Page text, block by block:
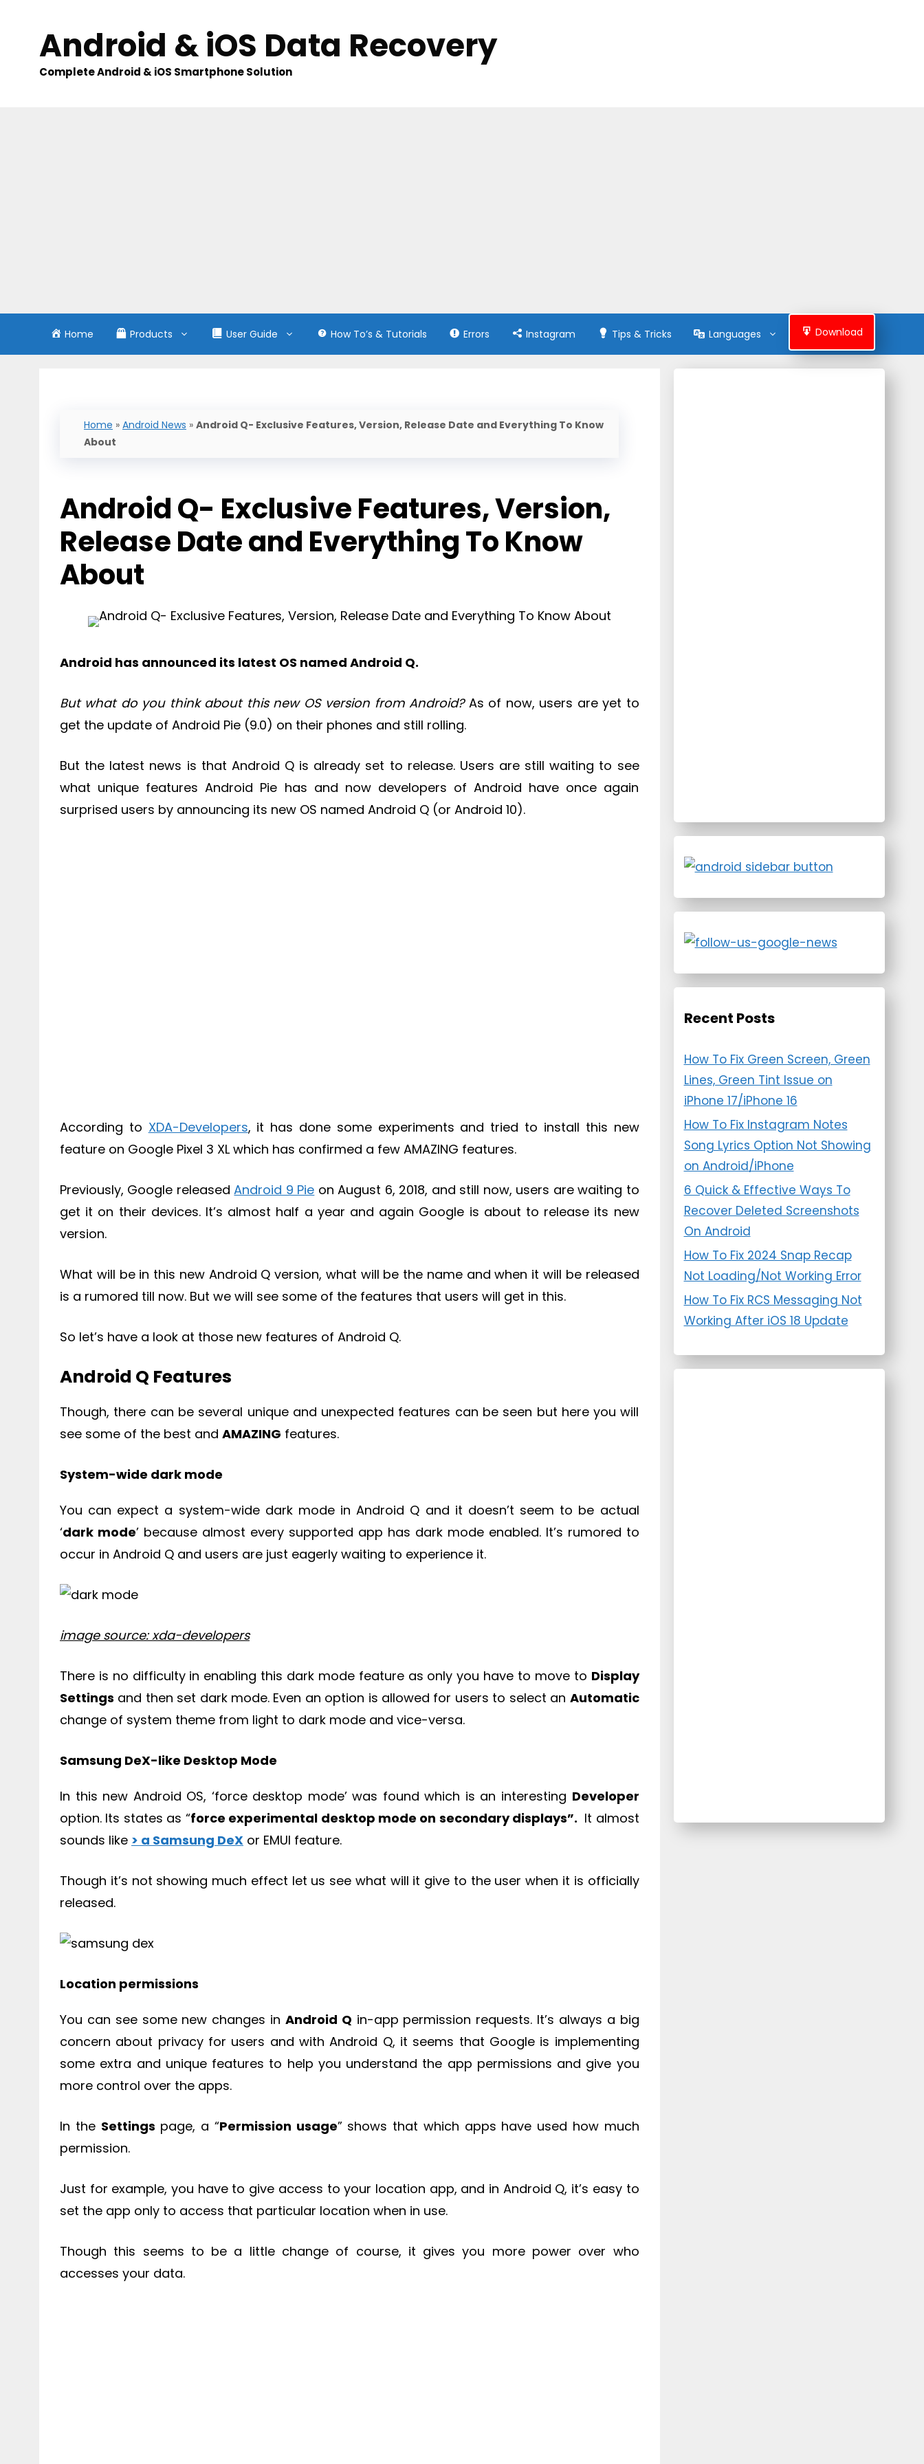
contentAndroid & iOS Data Recovery
Complete Android & iOS Smartphone Solution
Home Products User Guide How To’s & Tutorials Errors Instagram Tips & Tricks Languages Download
Home » Android News » Android Q- Exclusive Features, Version, Release Date and Everything To Know
About
Android Q- Exclusive Features, Version,
Release Date and Everything To Know
About
Android has announced its latest OS named Android Q.
But what do you think about this new OS version from Android?As of now, users are yet to
get the update of Android Pie (9.0) on their phones and still rolling.
But the latest news is that Android Q is already set to release. Users are still waiting to see
what unique features Android Pie has and now developers of Android have once again
surprised users by announcing its new OS named Android Q (or Android 10).
According to XDA-Developers, it has done some experiments and tried to install this new
feature on Google Pixel 3 XL which has confirmed a few AMAZING features.
Previously, Google releasedAndroid 9 Pie on August 6, 2018, and still now, users are waiting to
get it on their devices. It’s almost half a year and again Google is about to release its new
version.
What will be in this new Android Q version, what will be the name and when it will be released
is a rumored till now. But we will see some of the features that users will get in this.
So let’s have a look at those new features of Android Q.
Android Q Features
Though, there can be several unique and unexpected features can be seen but here you will
see some of the best and AMAZING features.
System-wide dark mode
You can expect a system-wide dark mode in Android Q and it doesn’t seem to be actual
‘dark mode’ because almost every supported app has dark mode enabled. It’s rumored to
occur in Android Q and users are just eagerly waiting to experience it.
image source: xda-developers
There is no difficulty in enabling this dark mode feature as only you have to move to Display
Settings and then set dark mode. Even an option is allowed for users to select an Automatic
change of system theme from light to dark mode and vice-versa.
Samsung DeX-like Desktop Mode
In this new Android OS, ‘force desktop mode’ was found which is an interesting Developer
option. Its states as “force experimental desktop mode on secondary displays”. It almost
sounds like > a Samsung DeX or EMUI feature.
Though it’s not showing much effect let us see what will it give to the user when it is officially
released.
Location permissions
You can see some new changes in Android Q in-app permission requests. It’s always a big
concern about privacy for users and with Android Q, it seems that Google is implementing
some extra and unique features to help you understand the app permissions and give you
more control over the apps.
In the Settings page, a “Permission usage” shows that which apps have used how much
permission.
Just for example, you have to give access to your location app, and in Android Q, it’s easy to
set the app only to access that particular location when in use.
Though this seems to be a little change of course, it gives you more power over who
accesses your data.
Recent Posts
How To Fix Green Screen, Green
Lines, Green Tint Issue on
iPhone 17/iPhone 16
How To Fix Instagram Notes
Song Lyrics Option Not Showing
on Android/iPhone
6 Quick & Effective Ways To
Recover Deleted Screenshots
On Android
How To Fix 2024 Snap Recap
Not Loading/Not Working Error
How To Fix RCS Messaging Not
Working After iOS 18 Update